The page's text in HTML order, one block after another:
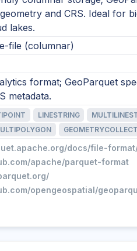
and CRS. Ideal for
lakes.
file (columnar)
format; GeoParquet
metadata.
LINESTRING
docs/file-
apache/parquet-format
opengeospatial/